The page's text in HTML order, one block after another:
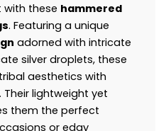
these hammered
. Featuring a unique
adorned with intricate
silver droplets, these
aesthetics with
lightweight yet
them the perfect
or edgy